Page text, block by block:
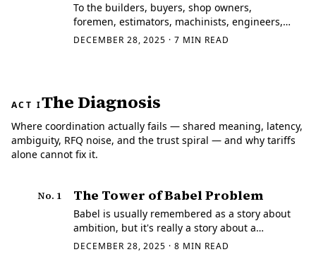
To the builders, buyers, shop owners,
foremen, estimators, machinists, engineers,
quality managers, and program leads who
DECEMBER 28, 2025 ·7 MIN READ
ACT IThe Diagnosis
Where coordination actually fails — shared meaning, latency,
ambiguity, RFQ noise, and the trust spiral — and why tariffs
alone cannot fix it.
No. 1 The Tower of Babel Problem
Babel is usually remembered as a story about
ambition, but it's really a story about a
handoff. The tower doesn't fall because the
DECEMBER 28, 2025 ·8 MIN READ